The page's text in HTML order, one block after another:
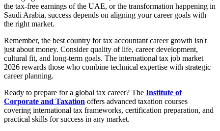
the tax-free earnings of the UAE, or the transformation happening in
Saudi Arabia, success depends on aligning your career goals with
the right market.
Remember, the best country for tax accountant career growth isn't
just about money. Consider quality of life, career development,
cultural fit, and long-term goals. The international tax job market
2026 rewards those who combine technical expertise with strategic
career planning.
Ready to prepare for a global tax career? The Institute of
Corporate and Taxation offers advanced taxation courses
covering international tax frameworks, certification preparation, and
practical skills for success in any market.